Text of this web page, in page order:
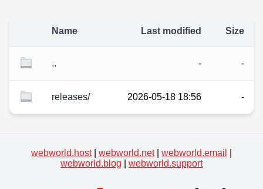
Name Last modified Size
.. - -
releases/ 2026-05-18 18:56 -
webworld.host| webworld.net| webworld.email
webworld.blog
webworld.support